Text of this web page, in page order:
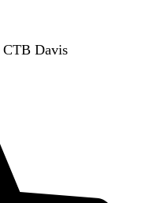
CTB Davis